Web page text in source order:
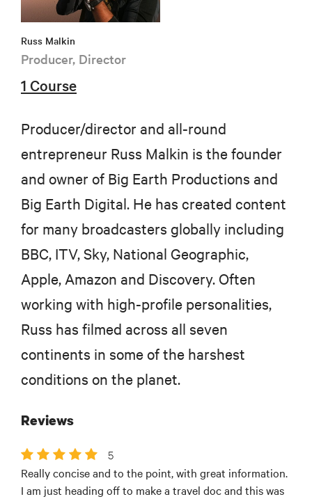
Russ Malkin
Producer, Director
1 Course
Producer/director and all-round
entrepreneur Russ Malkin is the founder
and owner of Big Earth Productions and
Big Earth Digital. He has created content
for many broadcasters globally including
BBC, ITV, Sky, National Geographic,
Apple, Amazon and Discovery. Often
working with high-profile personalities,
Russ has filmed across all seven
continents in some of the harshest
conditions on the planet.
Reviews
5
Really concise and to the point, with great information.
I am just heading off to make a travel doc and this was